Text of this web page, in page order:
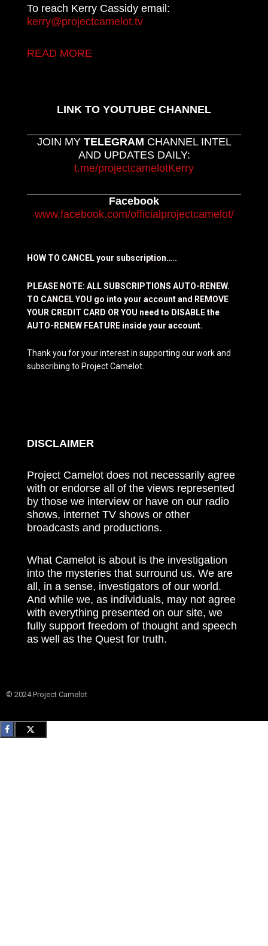
To reach Kerry Cassidy email:
kerry@projectcamelot.tv
READ MORE
LINK TO YOUTUBE CHANNEL
JOIN MY TELEGRAM CHANNEL INTEL
AND UPDATES DAILY:
t.me/projectcamelotKerry
Facebook
www.facebook.com/officialprojectcamelot/
HOW TO CANCEL your subscription…..
PLEASE NOTE: ALL SUBSCRIPTIONS AUTO-RENEW.
TO CANCEL YOU go into your account and REMOVE
YOUR CREDIT CARD OR YOU need to DISABLE the
AUTO-RENEW FEATURE inside your account.
Thank you for your interest in supporting our work and
subscribing to Project Camelot.
DISCLAIMER
Project Camelot does not necessarily agree
with or endorse all of the views represented
by those we interview or have on our radio
shows, internet TV shows or other
broadcasts and productions.
What Camelot is about is the investigation
into the mysteries that surround us. We are
all, in a sense, investigators of our world.
And while we, as individuals, may not agree
with everything presented on our site, we
fully support freedom of thought and speech
as well as the Quest for truth.
© 2024 Project Camelot